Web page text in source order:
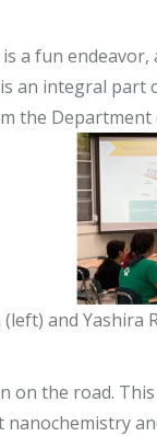
a fun
an integral part
the
and
the road.